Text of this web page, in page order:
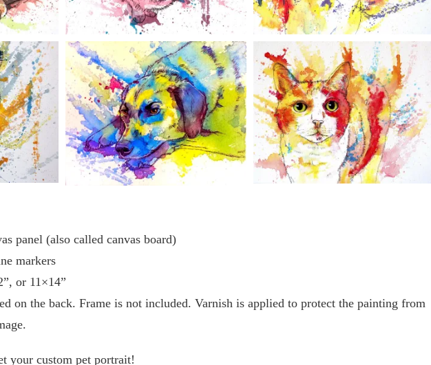
panel (also called canvas board)
markers
or 11×14”
on the back. Frame is not included. Varnish is applied to protect the painting from
your custom pet portrait!